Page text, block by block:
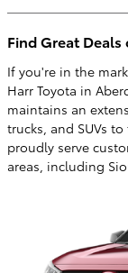
Find Great Deals
If you're in the
Harr Toyota in
maintains an
trucks, and SUVs
proudly serve
areas, including